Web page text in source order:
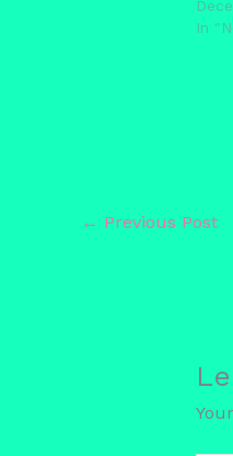
In
← Previous Post